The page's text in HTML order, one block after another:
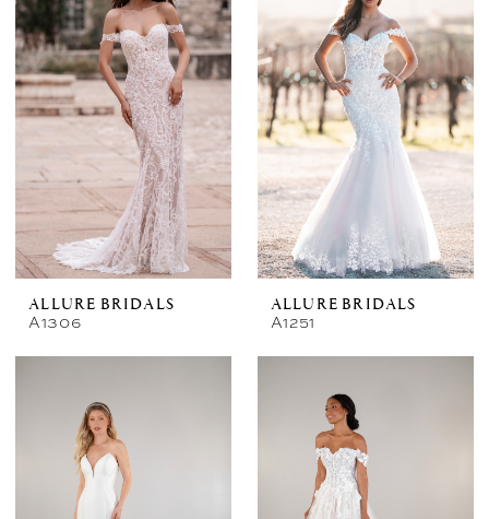
ALLURE BRIDALS
A1306
ALLURE BRIDALS
A1251